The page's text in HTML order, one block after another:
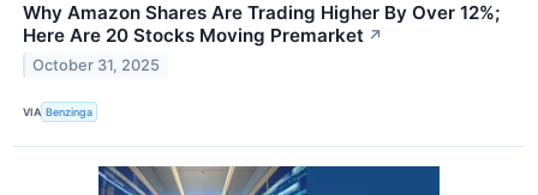
Why Amazon Shares Are Trading Higher By Over 12%;
Here Are 20 Stocks Moving Premarket ↗
October 31, 2025
VIA Benzinga